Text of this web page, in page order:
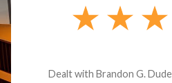
Dealt with Brandon G.